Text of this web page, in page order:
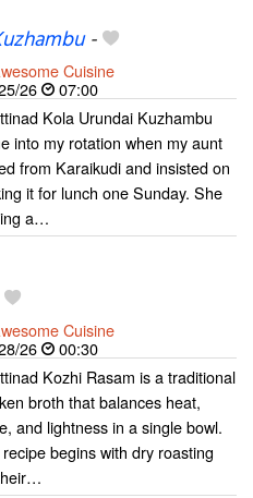
-
Cuisine
26
07:00
Kola Urundai Kuzhambu
into my rotation when my aunt
from Karaikudi and insisted on
it for lunch one Sunday. She
a…
Cuisine
26
00:30
Kozhi Rasam is a traditional
broth that balances heat,
and lightness in a single bowl.
begins with dry roasting